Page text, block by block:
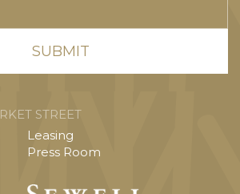
STREET
Leasing
Press Room